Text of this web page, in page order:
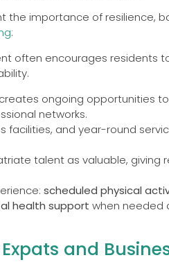
the importance of resilience,
:
often encourages residents
ongoing opportunities
networks.
facilities, and year-round
talent as valuable, giving
scheduled physical
health support when needed
and